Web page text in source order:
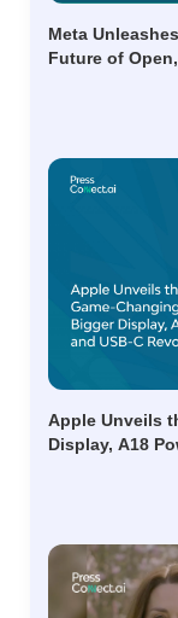
Meta
Future of
Apple Unveils
Display, A18